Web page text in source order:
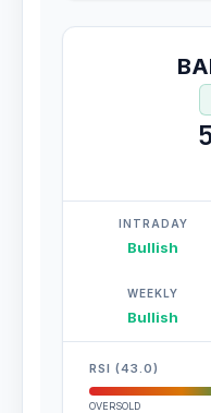
INTRADAY
Bullish
WEEKLY
Bullish
RSI (43.0)
OVERSOLD